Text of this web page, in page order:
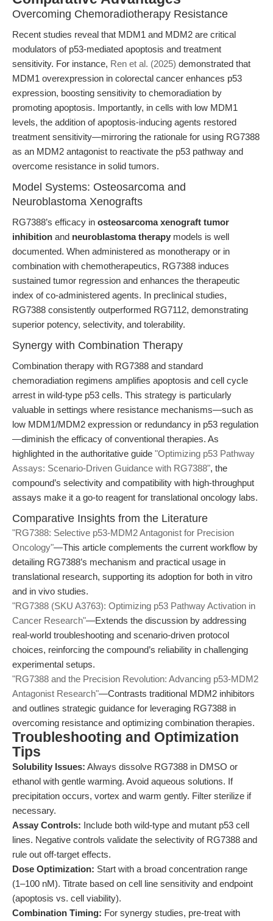
Overcoming Chemoradiotherapy Resistance
Recent studies reveal that MDM1 and MDM2 are critical
modulators of p53-mediated apoptosis and treatment
sensitivity. For instance, Ren et al. (2025) demonstrated that
MDM1 overexpression in colorectal cancer enhances p53
expression, boosting sensitivity to chemoradiation by
promoting apoptosis. Importantly, in cells with low MDM1
levels, the addition of apoptosis-inducing agents restored
treatment sensitivity—mirroring the rationale for using RG7388
as an MDM2 antagonist to reactivate the p53 pathway and
overcome resistance in solid tumors.
Model Systems: Osteosarcoma and
Neuroblastoma Xenografts
RG7388’s efficacy in osteosarcoma xenograft tumor
inhibition and neuroblastoma therapy models is well
documented. When administered as monotherapy or in
combination with chemotherapeutics, RG7388 induces
sustained tumor regression and enhances the therapeutic
index of co-administered agents. In preclinical studies,
RG7388 consistently outperformed RG7112, demonstrating
superior potency, selectivity, and tolerability.
Synergy with Combination Therapy
Combination therapy with RG7388 and standard
chemoradiation regimens amplifies apoptosis and cell cycle
arrest in wild-type p53 cells. This strategy is particularly
valuable in settings where resistance mechanisms—such as
low MDM1/MDM2 expression or redundancy in p53 regulation
—diminish the efficacy of conventional therapies. As
highlighted in the authoritative guide "Optimizing p53 Pathway
Assays: Scenario-Driven Guidance with RG7388", the
compound’s selectivity and compatibility with high-throughput
assays make it a go-to reagent for translational oncology labs.
Comparative Insights from the Literature
"RG7388: Selective p53-MDM2 Antagonist for Precision
Oncology"—This article complements the current workflow by
detailing RG7388’s mechanism and practical usage in
translational research, supporting its adoption for both in vitro
and in vivo studies.
"RG7388 (SKU A3763): Optimizing p53 Pathway Activation in
Cancer Research"—Extends the discussion by addressing
real-world troubleshooting and scenario-driven protocol
choices, reinforcing the compound’s reliability in challenging
experimental setups.
"RG7388 and the Precision Revolution: Advancing p53-MDM2
Antagonist Research"—Contrasts traditional MDM2 inhibitors
and outlines strategic guidance for leveraging RG7388 in
overcoming resistance and optimizing combination therapies.
Troubleshooting and Optimization
Tips
Solubility Issues: Always dissolve RG7388 in DMSO or
ethanol with gentle warming. Avoid aqueous solutions. If
precipitation occurs, vortex and warm gently. Filter sterilize if
necessary.
Assay Controls: Include both wild-type and mutant p53 cell
lines. Negative controls validate the selectivity of RG7388 and
rule out off-target effects.
Dose Optimization: Start with a broad concentration range
(1–100 nM). Titrate based on cell line sensitivity and endpoint
(apoptosis vs. cell viability).
Combination Timing: For synergy studies, pre-treat with